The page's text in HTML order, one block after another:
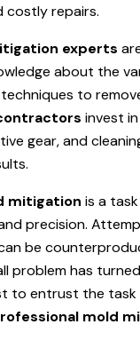
costly repairs.
experts
about the
to
invest
gear, and
mitigation is a
precision.
be
problem has
to entrust the
mold